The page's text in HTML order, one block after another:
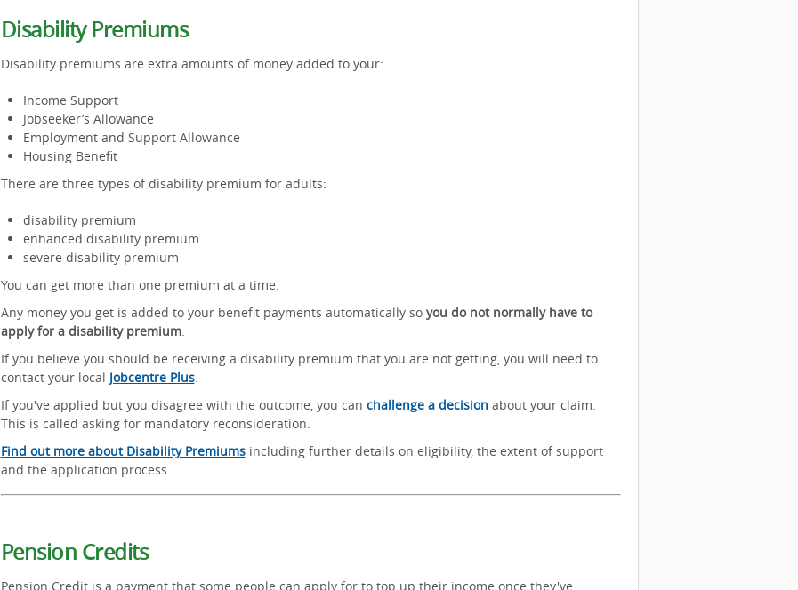
Disability Premiums
Disability premiums are extra amounts of money added to your:
Income Support
Jobseeker’s Allowance
Employment and Support Allowance
Housing Benefit
There are three types of disability premium for adults:
disability premium
enhanced disability premium
severe disability premium
You can get more than one premium at a time.
Any money you get is added to your benefit payments automatically so you do not normally have to
apply for a disability premium.
If you believe you should be receiving a disability premium that you are not getting, you will need to
contact your local Jobcentre Plus.
If you've applied but you disagree with the outcome, you can challenge a decision about your claim.
This is called asking for mandatory reconsideration.
Find out more about Disability Premiumsincluding further details on eligibility, the extent of support
and the application process.
Pension Credits
Pension Credit is a payment that some people can apply for to top up their income once they've